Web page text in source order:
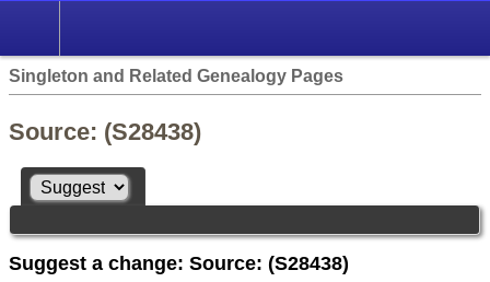
Singleton and Related Genealogy Pages
Source: (S28438)
Suggest a change: Source: (S28438)